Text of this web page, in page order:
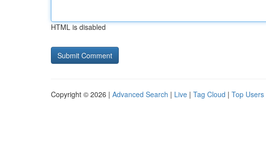
HTML is disabled
Copyright © 2026 | Advanced Search | Live | Tag Cloud | Top Users